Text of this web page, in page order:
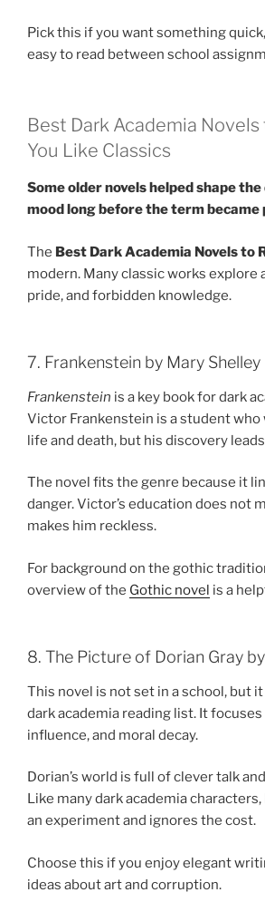
Pick this if you want something
easy to read between school
Best Dark Academia Novels
You Like Classics
Some older novels helped shape
mood long before the term became
The Best Dark Academia Novels to
modern. Many classic works explore
pride, and forbidden knowledge.
7. Frankenstein by Mary Shelley
Frankenstein is a key book for dark
Victor Frankenstein is a student
life and death, but his discovery
The novel fits the genre because it
danger. Victor’s education does not
makes him reckless.
For background on the gothic
overview of the Gothic novel is a
8. The Picture of Dorian Gray
This novel is not set in a school, but
dark academia reading list. It focuses
influence, and moral decay.
Dorian’s world is full of clever talk
Like many dark academia
an experiment and ignores the cost.
Choose this if you enjoy elegant
ideas about art and corruption.